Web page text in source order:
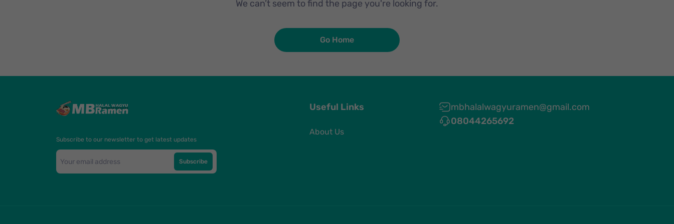
We can’t seem to find the page you're looking for.
Go Home
Subscribe to our newsletter to get latest updates
Subscribe
Useful Links
About Us
mbhalalwagyuramen@gmail.com
08044265692